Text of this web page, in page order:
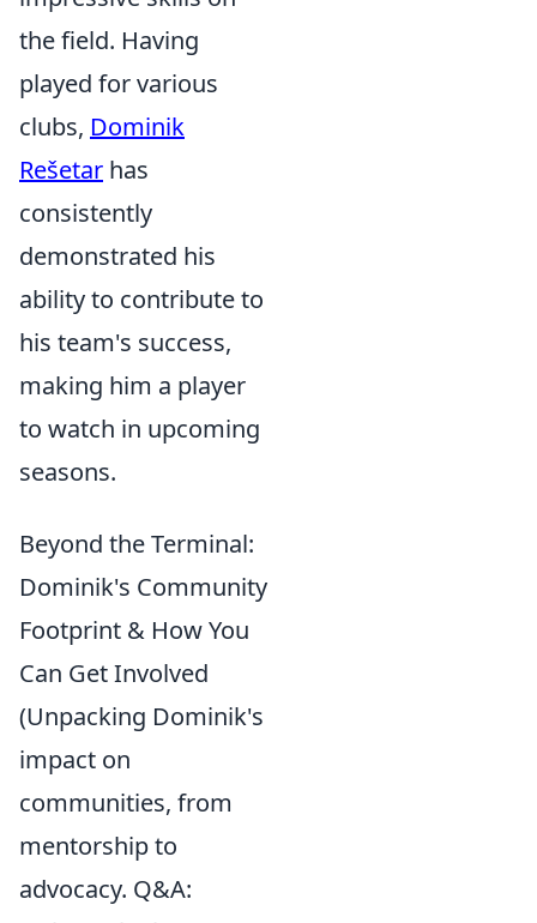
the field. Having
played for various
clubs, Dominik
Rešetar has
consistently
demonstrated his
ability to contribute to
his team's success,
making him a player
to watch in upcoming
seasons.
Beyond the Terminal:
Dominik's Community
Footprint & How You
Can Get Involved
(Unpacking Dominik's
impact on
communities, from
mentorship to
advocacy. Q&A: